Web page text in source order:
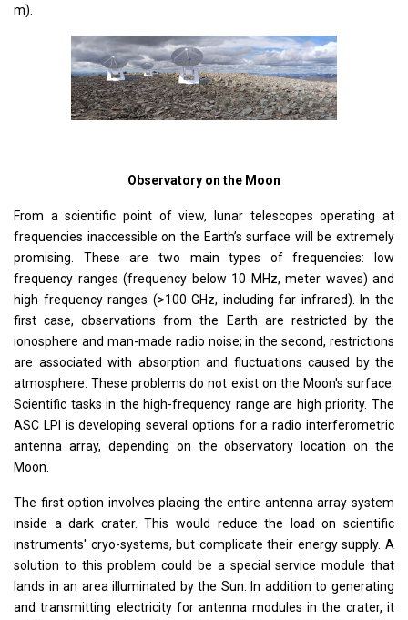
m).
Observatory on the Moon
From a scientific point of view, lunar telescopes operating at
frequencies inaccessible on the Earth’s surface will be extremely
promising. These are two main types of frequencies: low
frequency ranges (frequency below 10 MHz, meter waves) and
high frequency ranges (>100 GHz, including far infrared). In the
first case, observations from the Earth are restricted by the
ionosphere and man-made radio noise; in the second, restrictions
are associated with absorption and fluctuations caused by the
atmosphere. These problems do not exist on the Moon's surface.
Scientific tasks in the high-frequency range are high priority. The
ASC LPI is developing several options for a radio interferometric
antenna array, depending on the observatory location on the
Moon.
The first option involves placing the entire antenna array system
inside a dark crater. This would reduce the load on scientific
instruments' cryo-systems, but complicate their energy supply. A
solution to this problem could be a special service module that
lands in an area illuminated by the Sun. In addition to generating
and transmitting electricity for antenna modules in the crater, it